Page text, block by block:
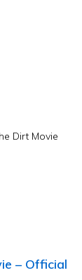
Dirt Movie
– Official